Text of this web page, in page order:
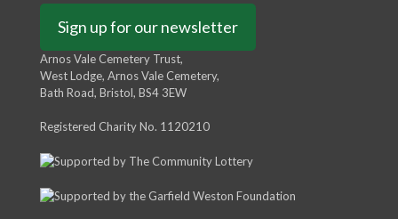
Sign up for our newsletter
Arnos Vale Cemetery Trust,
West Lodge, Arnos Vale Cemetery,
Bath Road, Bristol, BS4 3EW
Registered Charity No. 1120210